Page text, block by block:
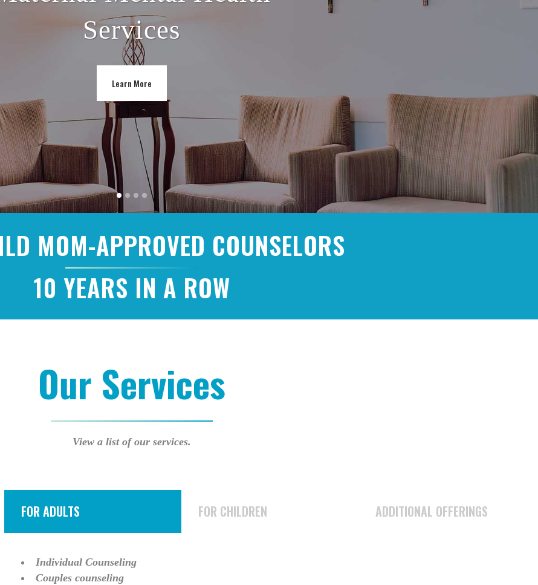
Services
Learn More
MOM-APPROVED COUNSELORS
10 YEARS IN A ROW
Our Services
View a list of our services.
FOR ADULTS FOR CHILDREN ADDITIONAL OFFERINGS
Individual Counseling
Couples counseling